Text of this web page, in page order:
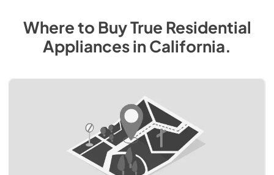
Where to BuyTrue Residential
AppliancesinCalifornia.